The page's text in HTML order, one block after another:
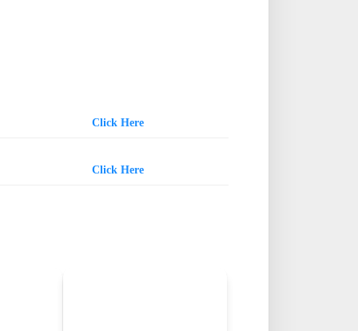
Click Here
Click Here